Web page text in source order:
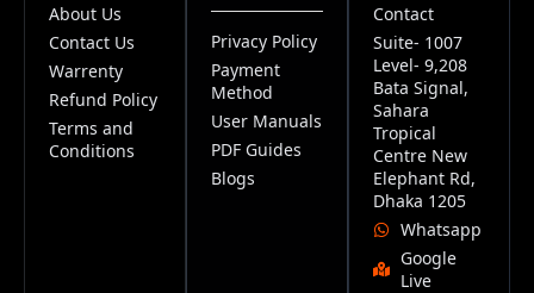
About Us
Contact Us
Warrenty
Refund Policy
Terms and
Conditions
Privacy Policy
Payment
Method
User Manuals
PDF Guides
Blogs
Contact
Suite- 1007
Level- 9,208
Bata Signal,
Sahara
Tropical
Centre New
Elephant Rd,
Dhaka 1205
Whatsapp
Google
Live